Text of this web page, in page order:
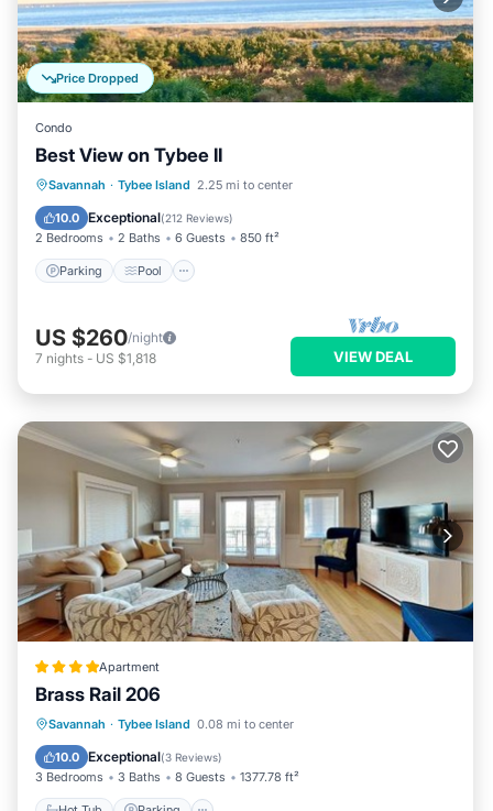
Price Dropped
Condo
Best View on Tybee II
Savannah · Tybee Island 2.25 mi to center
10.0 Exceptional(212 Reviews)
2 Bedrooms 2 Baths 6 Guests 850 ft²
Parking Pool
Parking Pool
Ocean View
Balcony/Terrace
US $260/night
7 nights - US $1,818 VIEW DEAL
Apartment
Brass Rail 206
Savannah · Tybee Island 0.08 mi to center
10.0 Exceptional(3 Reviews)
3 Bedrooms 3 Baths 8 Guests 1377.78 ft²
Hot Tub Parking